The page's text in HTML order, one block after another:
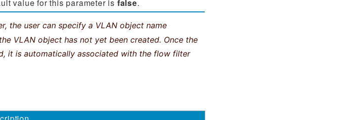
value for this parameter is false.
the user can specify a VLAN object name
VLAN object has not yet been created. Once the
it is automatically associated with the flow filter